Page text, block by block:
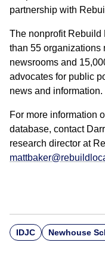
partnership with
The nonprofit Rebuild
than 55 organizations
newsrooms and
advocates for public
news and information.
For more information
database, contact
research director at
IDJC Newhouse